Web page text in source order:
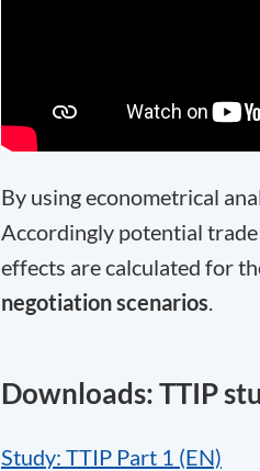
By using econometrical
Accordingly potential
effects are calculated for
negotiation scenarios.
Downloads: TTIP
Study: TTIP Part 1 (EN)